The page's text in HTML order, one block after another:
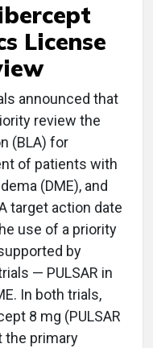
License
announced that
review the
(BLA) for
of patients with
(DME), and
target action date
use of a priority
by
— PULSAR in
In both trials,
8 mg (PULSAR
the primary